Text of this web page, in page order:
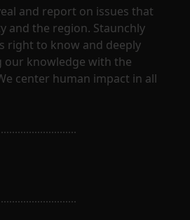
and report on issues that
and the region. Staunchly
right to know and deeply
knowledge with the
center human impact in all